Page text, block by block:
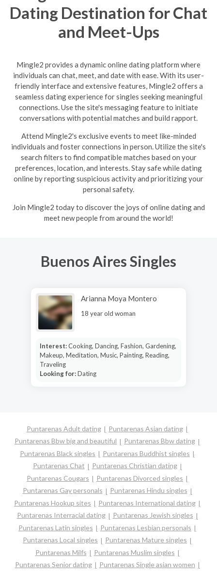
Dating Destination for Chat
and Meet-Ups
Mingle2 provides a dynamic online dating platform where
individuals can chat, meet, and date with ease. With its user-
friendly interface and extensive features, Mingle2 offers a
seamless dating experience for singles seeking meaningful
connections. Use the site's messaging feature to initiate
conversations with potential matches and build rapport.
Attend Mingle2's exclusive events to meet like-minded
individuals and foster connections in person. Utilize the site's
search filters to find compatible matches based on your
preferences, location, and interests. Stay safe while dating
online by reporting suspicious activity and prioritizing your
personal safety.
Join Mingle2 today to discover the joys of online dating and
meet new people from around the world!
Buenos Aires Singles
Arianna Moya Montero
18 year old woman
Interest:Cooking, Dancing, Fashion, Gardening,
Makeup, Meditation, Music, Painting, Reading,
Traveling
Looking for:Dating
Puntarenas Adult dating
Puntarenas Asian dating
Puntarenas Bbw big and beautiful
Puntarenas Bbw dating
Puntarenas Black singles
Puntarenas Buddhist singles
Puntarenas Chat
Puntarenas Christian dating
Puntarenas Cougars
Puntarenas Divorced singles
Puntarenas Gay personals
Puntarenas Hindu singles
Puntarenas Hookup sites
Puntarenas International dating
Puntarenas Interracial dating
Puntarenas Jewish singles
Puntarenas Latin singles
Puntarenas Lesbian personals
Puntarenas Local singles
Puntarenas Mature singles
Puntarenas Milfs
Puntarenas Muslim singles
Puntarenas Senior dating
Puntarenas Single asian women